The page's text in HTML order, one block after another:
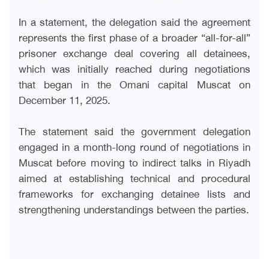
In a statement, the delegation said the agreement
represents the first phase of a broader “all-for-all”
prisoner exchange deal covering all detainees,
which was initially reached during negotiations
that began in the Omani capital Muscat on
December 11, 2025.
The statement said the government delegation
engaged in a month-long round of negotiations in
Muscat before moving to indirect talks in Riyadh
aimed at establishing technical and procedural
frameworks for exchanging detainee lists and
strengthening understandings between the parties.